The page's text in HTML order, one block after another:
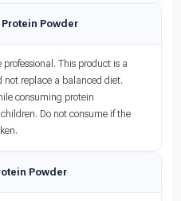
Powder
This product is a
replace a balanced diet.
consuming protein
Do not consume if the
Powder